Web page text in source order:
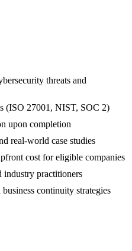
threats and
(ISO 27001, NIST, SOC 2)
upon completion
real-world case studies
cost for eligible companies
industry practitioners
continuity strategies